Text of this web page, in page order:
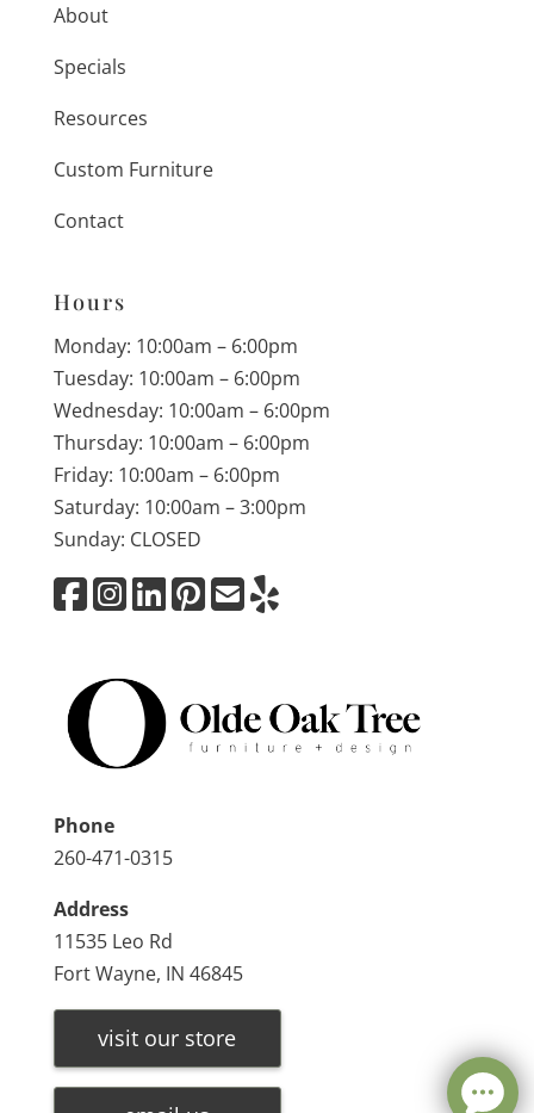
About
Specials
Resources
Custom Furniture
Contact
Hours
Monday: 10:00am – 6:00pm
Tuesday: 10:00am – 6:00pm
Wednesday: 10:00am – 6:00pm
Thursday: 10:00am – 6:00pm
Friday: 10:00am – 6:00pm
Saturday: 10:00am – 3:00pm
Sunday: CLOSED
Phone
260-471-0315
Address
11535 Leo Rd
Fort Wayne, IN 46845
visit our store